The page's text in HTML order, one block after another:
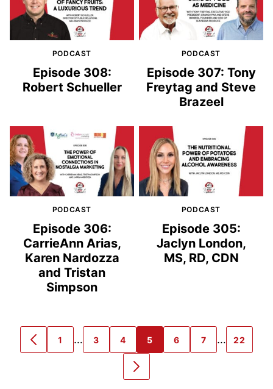
PODCAST
Episode 308:
Robert Schueller
PODCAST
Episode 307: Tony
Freytag and Steve
Brazeel
PODCAST
Episode 306:
CarrieAnn Arias,
Karen Nardozza
and Tristan
Simpson
PODCAST
Episode 305:
Jaclyn London,
MS, RD, CDN
GO
TO
GO
TO
1
Interim
pages
…
GO
TO
3
GO
TO
PAGE
4
GO
TO
5
GO
TO
6
GO
TO
7
Interim
pages
…
GO
TO
22
GO
TO